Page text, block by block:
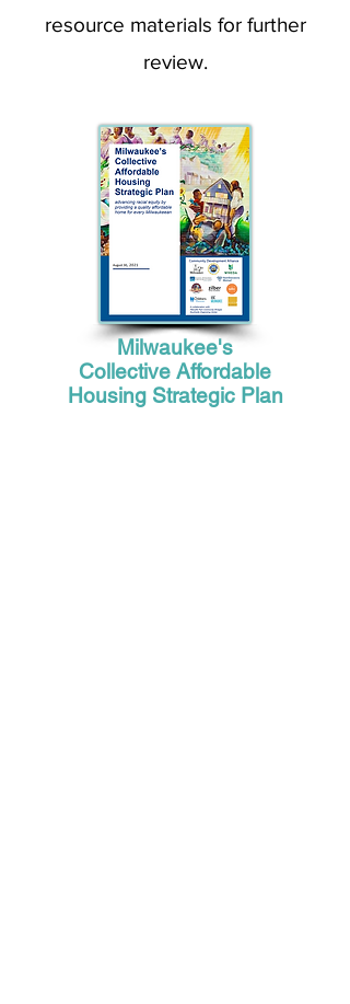
resource materials for further
review.
Milwaukee's
Collective Affordable
Housing Strategic Plan